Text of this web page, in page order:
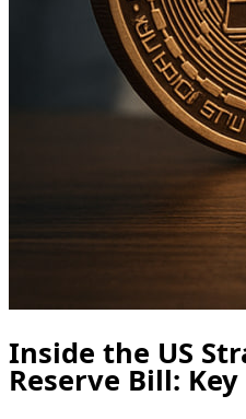
Inside the US
Reserve Bill: